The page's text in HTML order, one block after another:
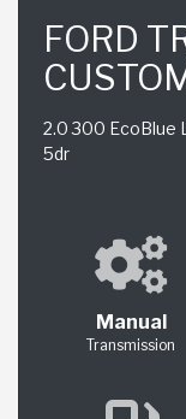
FORD
2.0 300 EcoBlue
5dr
Manual
Transmission